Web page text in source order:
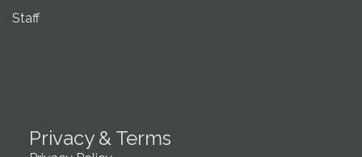
Staff
Privacy & Terms